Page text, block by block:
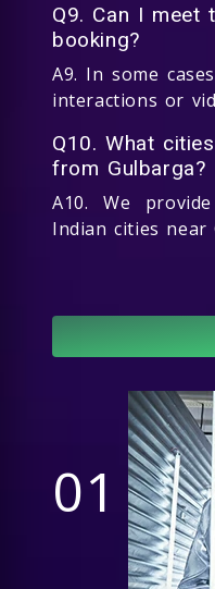
Q9. Can I meet
booking?
A9. In some
interactions or
Q10. What
from Gulbarga?
A10. We
Indian cities near
01